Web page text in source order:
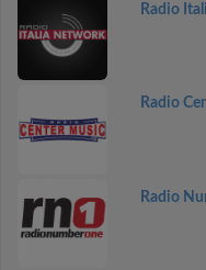
Radio
Radio
Radio